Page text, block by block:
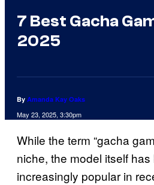
7 Best Gacha
2025
By Amanda Kay Oaks
May 23, 2025, 3:30pm
While the term “gacha
niche, the model itself
increasingly popular in